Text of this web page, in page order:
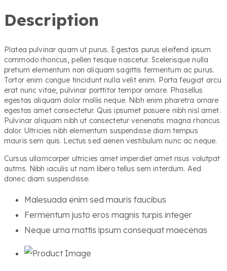
Description
Platea pulvinar quam ut purus. Egestas purus eleifend ipsum
commodo rhoncus, pellen tesque nascetur. Scelerisque nulla
pretium elementum non aliquam sagittis fermentum ac purus.
Tortor enim congue tincidunt nulla velit enim. Porta feugiat arcu
erat nunc vitae, pulvinar porttitor tempor ornare. Phasellus
egestas aliquam dolor mollis neque. Nibh enim pharetra ornare
egestas amet consectetur. Quis ipsumet posuere nibh nisl amet.
Pulvinar aliquam nibh ut consectetur venenatis magna rhoncus
dolor. Ultricies nibh elementum suspendisse diam tempus
mauris sem quis. Lectus sed aenen vestibulum nunc ac neque.
Cursus ullamcorper ultricies amet imperdiet amet risus volutpat
autms. Nibh iaculis ut nam libero tellus sem interdum. Aed
donec diam suspendisse.
Malesuada enim sed mauris faucibus
Fermentum justo eros magnis turpis integer
Neque urna mattis ipsum consequat maecenas